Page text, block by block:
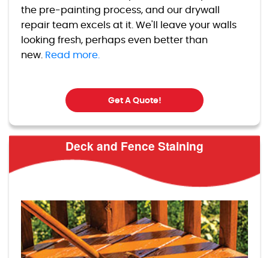
the pre-painting process, and our drywall
repair team excels at it. We'll leave your walls
looking fresh, perhaps even better than
new. Read more.
Get A Quote!
Deck and Fence Staining